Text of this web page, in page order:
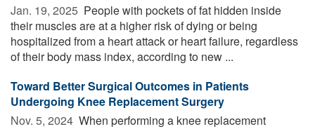
Jan. 19, 2025  People with pockets of fat hidden inside
their muscles are at a higher risk of dying or being
hospitalized from a heart attack or heart failure, regardless
of their body mass index, according to new ...
Toward Better Surgical Outcomes in Patients
Undergoing Knee Replacement Surgery
Nov. 5, 2024  When performing a knee replacement